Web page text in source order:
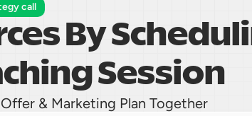
call
By
Session
& Marketing Plan Together